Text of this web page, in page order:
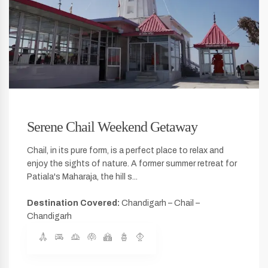
Serene Chail Weekend Getaway
Chail, in its pure form, is a perfect place to relax and
enjoy the sights of nature. A former summer retreat for
Patiala's Maharaja, the hill s...
Destination Covered: Chandigarh – Chail –
Chandigarh